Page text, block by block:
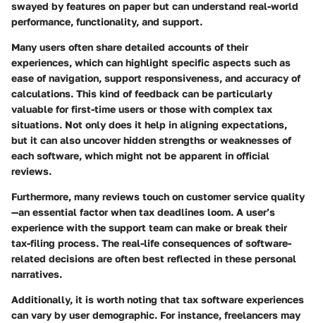
swayed by features on paper but can understand real-world
performance, functionality, and support.
Many users often share detailed accounts of their
experiences, which can highlight specific aspects such as
ease of navigation, support responsiveness, and accuracy of
calculations. This kind of feedback can be particularly
valuable for first-time users or those with complex tax
situations. Not only does it help in aligning expectations,
but it can also uncover hidden strengths or weaknesses of
each software, which might not be apparent in official
reviews.
Furthermore, many reviews touch on customer service quality
—an essential factor when tax deadlines loom. A user’s
experience with the support team can make or break their
tax-filing process. The real-life consequences of software-
related decisions are often best reflected in these personal
narratives.
Additionally, it is worth noting that tax software experiences
can vary by user demographic. For instance, freelancers may